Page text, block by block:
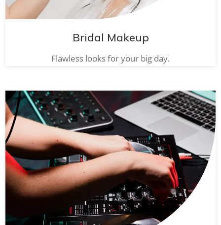
Bridal Makeup
Flawless looks for your big day.